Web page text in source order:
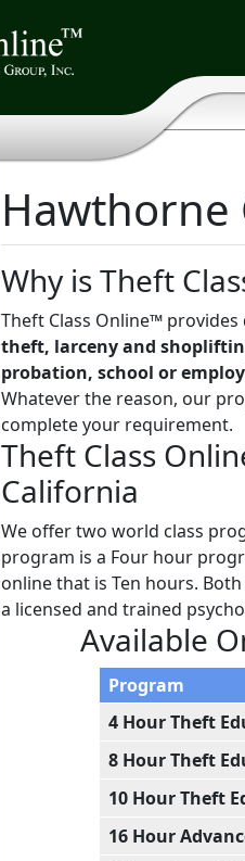
Hawthorne
Why is Theft
Theft Class Online™
theft, larceny and
probation, school or
Whatever the reason, our
complete your requirement.
Theft Class
California
We offer two world class
program is a Four hour
online that is Ten hours.
a licensed and trained
Available
Program
4 Hour Theft
8 Hour Theft
10 Hour Theft
16 Hour